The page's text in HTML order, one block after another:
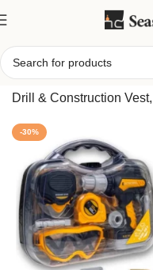
Home/Kids Tool Set
Drill & Construction
-30%